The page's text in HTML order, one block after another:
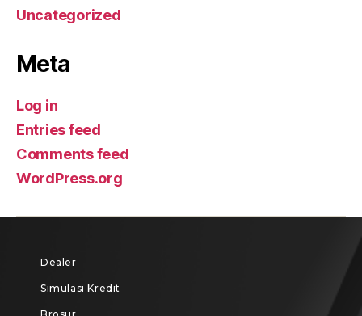
Uncategorized
Meta
Log in
Entries feed
Comments feed
WordPress.org
Dealer
Simulasi Kredit